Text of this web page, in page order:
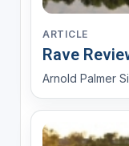
ARTICLE
Rave
Arnold Palmer